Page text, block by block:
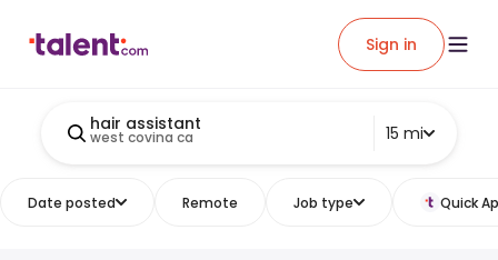
Sign in
hair assistant
west covina ca 15 mi
Date posted Remote Job type Quick